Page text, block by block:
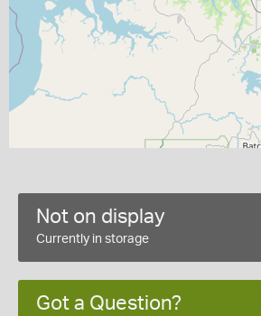
Not on display
Currently in storage
Got a Question?